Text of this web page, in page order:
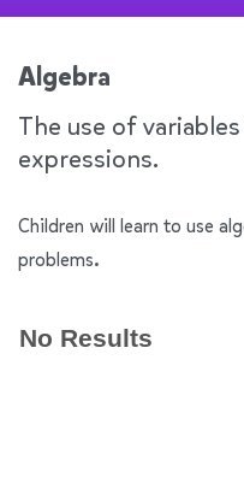
Algebra
The use of
expressions.
Children will learn to use
problems.
No Results